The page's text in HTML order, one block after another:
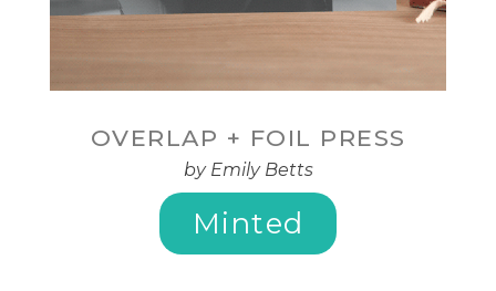
OVERLAP + FOIL PRESS
by Emily Betts
Minted